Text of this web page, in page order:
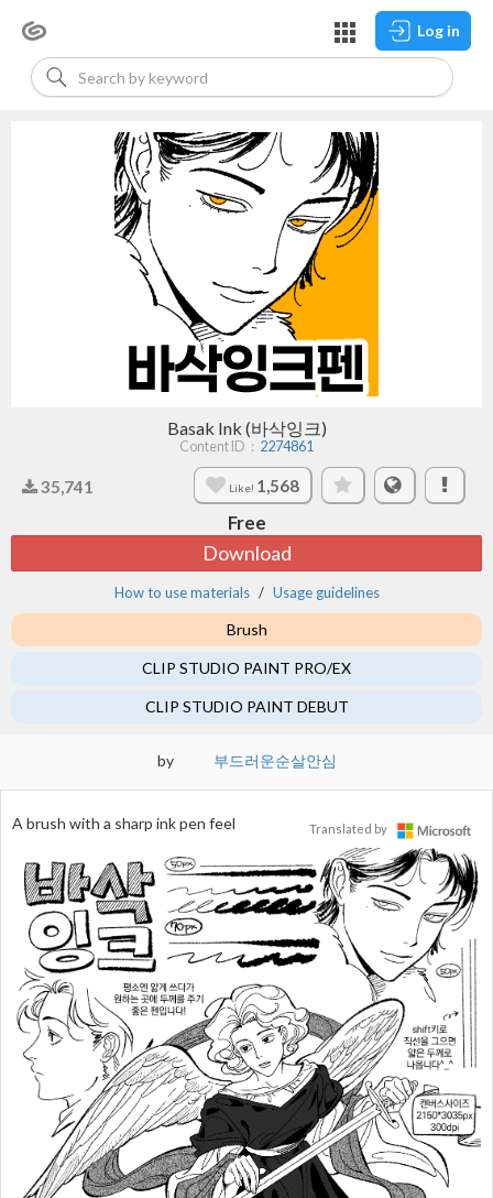
Log in
Basak Ink (바삭잉크)
Content ID： 2274861
35,741 Like! 1,568
Free
Download
How to use materials Usage guidelines
Brush
CLIP STUDIO PAINT PRO/EX
CLIP STUDIO PAINT DEBUT
by 부드러운순살안심
Translated by
A brush with a sharp ink pen feel